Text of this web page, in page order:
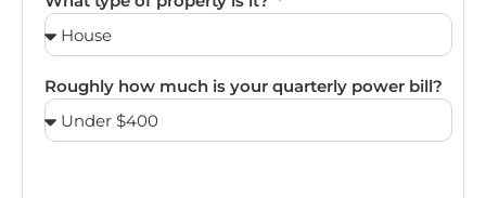
Roughly how much is your quarterly power bill?